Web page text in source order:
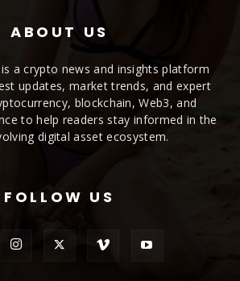
ABOUT US
a crypto news and insights platform
updates, market trends, and expert
blockchain, Web3, and
to help readers stay informed in the
digital asset ecosystem.
FOLLOW US